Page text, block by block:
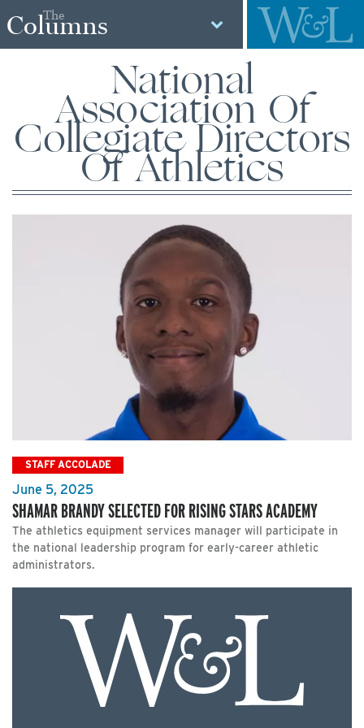
The
Columns
National
Association Of
Collegiate Directors
Of Athletics
STAFF ACCOLADE
June 5, 2025
SHAMAR BRANDY SELECTED FOR RISING STARS ACADEMY
The athletics equipment services manager will participate in
the national leadership program for early-career athletic
administrators.